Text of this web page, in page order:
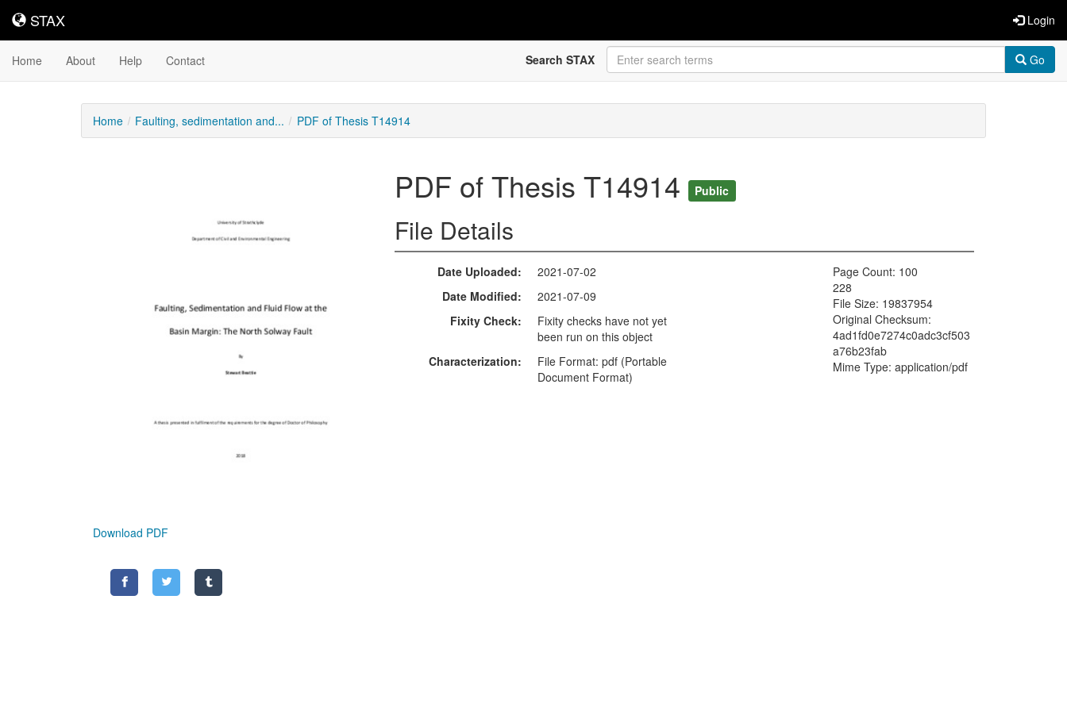
STAX
STAX Login
Home About Help Contact Search STAX Go
Home Faulting, sedimentation and... PDF of Thesis T14914
Download PDF
PDF of Thesis T14914 Public
File Details
Date Uploaded
2021-07-02
Date Modified
2021-07-09
Fixity Check
Fixity checks have not yet
been run on this object
Characterization
File Format: pdf (Portable
Document Format)
Page Count: 100
228
File Size: 19837954
Original Checksum:
4ad1fd0e7274c0adc3cf503
a76b23fab
Mime Type: application/pdf